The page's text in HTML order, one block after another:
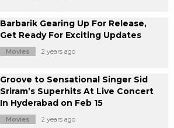
Movies 2 years ago
Barbarik Gearing Up For Release,
Get Ready For Exciting Updates
Movies 2 years ago
Groove to Sensational Singer Sid
Sriram’s Superhits At Live Concert
In Hyderabad on Feb 15